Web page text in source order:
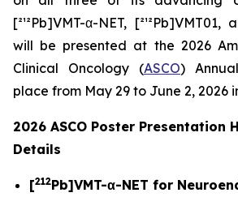
[²¹²Pb]VMT-α-NET, [²¹²Pb]VMT01,
will be presented at the 2026
Clinical Oncology (ASCO)
place from May 29 to June 2, 2026
2026 ASCO Poster Presentation
Details
[212Pb]VMT-α-NET for